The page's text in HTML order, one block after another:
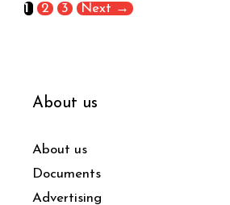
1 2 3 Next →
About us
About us
Documents
Advertising